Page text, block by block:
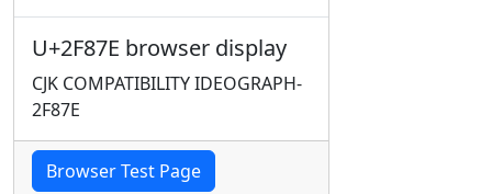
U+2F87E browser display
CJK COMPATIBILITY IDEOGRAPH-
2F87E
Browser Test Page